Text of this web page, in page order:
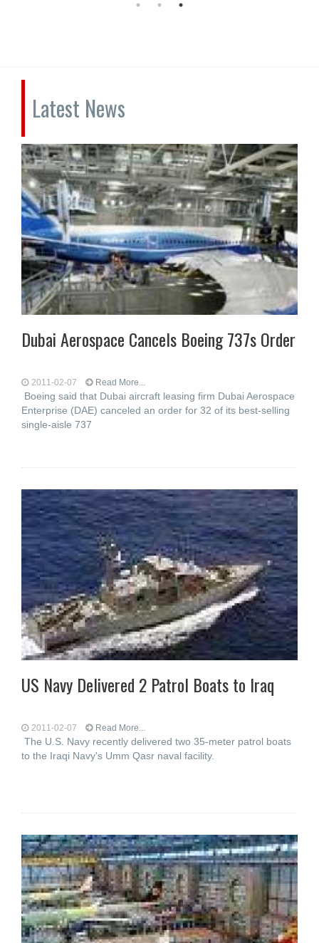
Latest News
Dubai Aerospace Cancels Boeing 737s Order
2011-02-07 Read More...
Boeing said that Dubai aircraft leasing firm Dubai Aerospace
Enterprise (DAE) canceled an order for 32 of its best-selling
single-aisle 737
US Navy Delivered 2 Patrol Boats to Iraq
2011-02-07 Read More...
The U.S. Navy recently delivered two 35-meter patrol boats
to the Iraqi Navy's Umm Qasr naval facility.